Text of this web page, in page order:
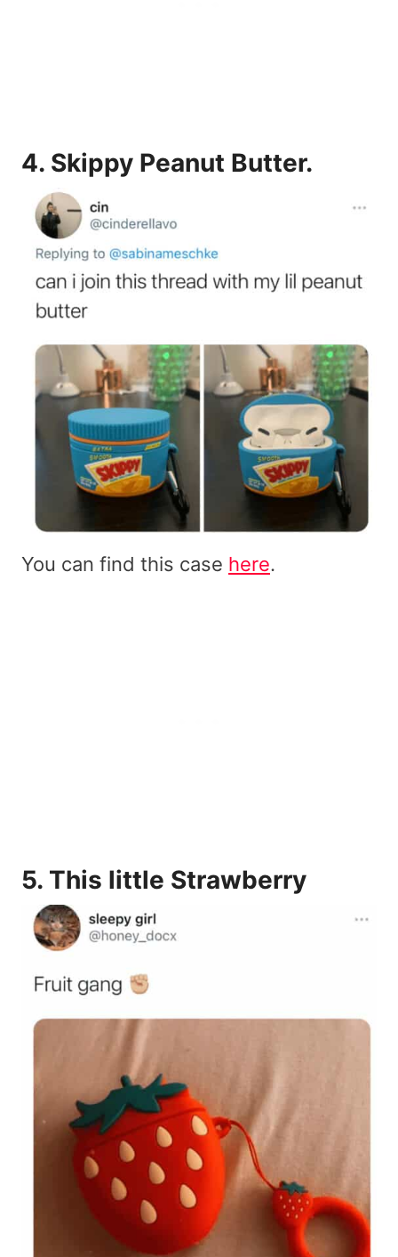
4. Skippy Peanut Butter.
You can find this case here.
5. This little Strawberry